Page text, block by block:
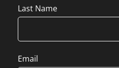
Last Name
Email